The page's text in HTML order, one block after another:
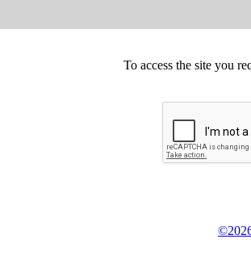
To access the site you